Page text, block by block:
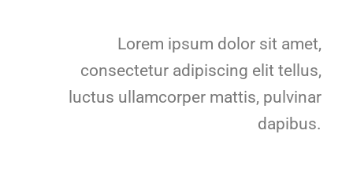
Lorem ipsum dolor sit amet,
consectetur adipiscing elit tellus,
luctus ullamcorper mattis, pulvinar
dapibus.